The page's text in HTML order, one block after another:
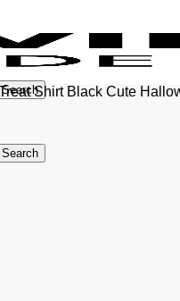
Search
Search
Shirt Black Cute